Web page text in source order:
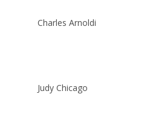
Charles Arnoldi
Judy Chicago